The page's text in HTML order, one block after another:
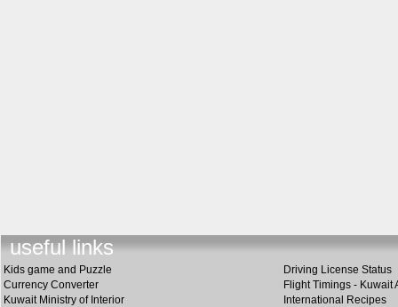
useful links
Kids game and Puzzle
Driving License Status
Currency Converter
Flight Timings - Kuwait
Kuwait Ministry of Interior
International Recipes